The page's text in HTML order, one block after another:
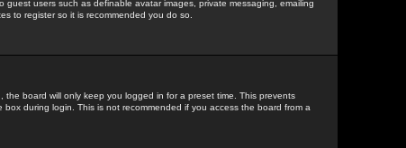
users such as definable avatar images, private messaging, emailing
to register so it is recommended you do so.
the board will only keep you logged in for a preset time. This prevents
during login. This is not recommended if you access the board from a